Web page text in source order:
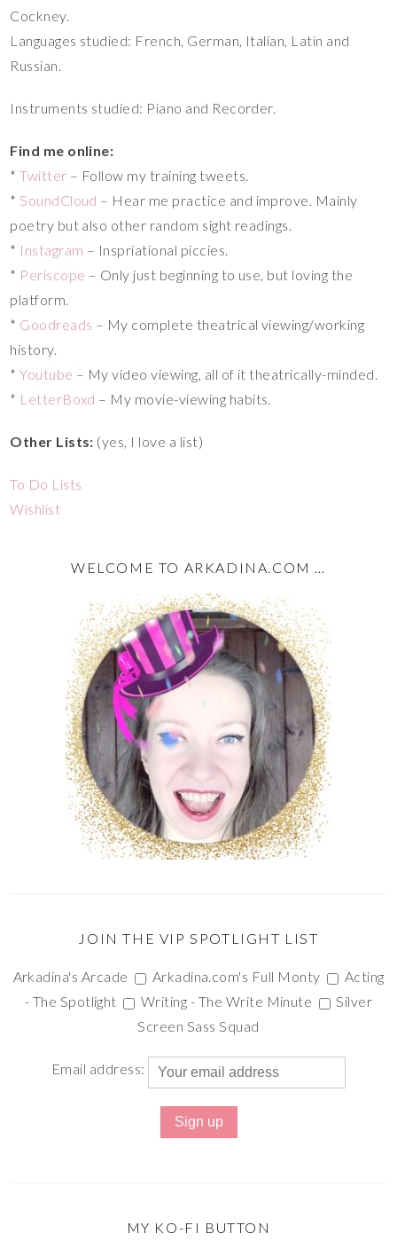
Cockney.
Languages studied: French, German, Italian, Latin and
Russian.
Instruments studied: Piano and Recorder.
Find me online:
*Twitter – Follow my training tweets.
* SoundCloud – Hear me practice and improve. Mainly
poetry but also other random sight readings.
* Instagram – Inspriational piccies.
* Periscope – Only just beginning to use, but loving the
platform.
* Goodreads – My complete theatrical viewing/working
history.
*Youtube – My video viewing, all of it theatrically-minded.
* LetterBoxd – My movie-viewing habits.
Other Lists: (yes, I love a list)
To Do Lists
Wishlist
WELCOME TO ARKADINA.COM …
JOIN THE VIP SPOTLIGHT LIST
Arkadina's Arcade Arkadina.com's Full Monty
Acting
- The Spotlight
Writing - The Write Minute
Silver
Screen Sass Squad
Email address:
MY KO-FI BUTTON